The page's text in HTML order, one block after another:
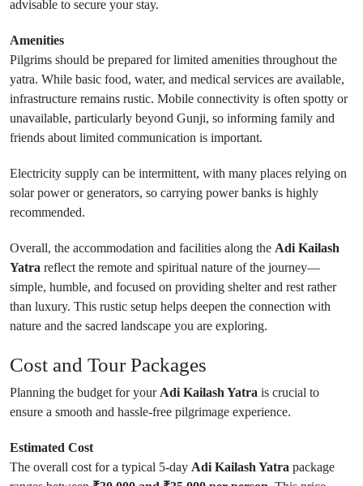
advisable to secure your stay.
Amenities
Pilgrims should be prepared for limited amenities throughout the
yatra. While basic food, water, and medical services are available,
infrastructure remains rustic. Mobile connectivity is often spotty or
unavailable, particularly beyond Gunji, so informing family and
friends about limited communication is important.
Electricity supply can be intermittent, with many places relying on
solar power or generators, so carrying power banks is highly
recommended.
Overall, the accommodation and facilities along the Adi Kailash
Yatra reflect the remote and spiritual nature of the journey—
simple, humble, and focused on providing shelter and rest rather
than luxury. This rustic setup helps deepen the connection with
nature and the sacred landscape you are exploring.
Cost and Tour Packages
Planning the budget for your Adi Kailash Yatra is crucial to
ensure a smooth and hassle-free pilgrimage experience.
Estimated Cost
The overall cost for a typical 5-day Adi Kailash Yatra package